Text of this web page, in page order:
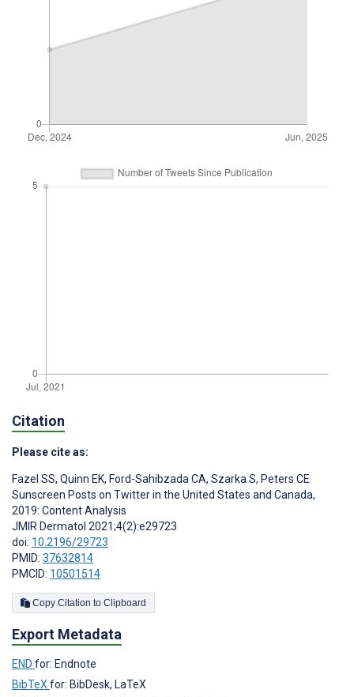
Citation
Please cite as:
Fazel SS, Quinn EK, Ford-Sahibzada CA, Szarka S, Peters CE
Sunscreen Posts on Twitter in the United States and Canada,
2019: Content Analysis
JMIR Dermatol 2021;4(2):e29723
doi: 10.2196/29723
PMID: 37632814
PMCID: 10501514
Copy Citation to Clipboard
Export Metadata
END for: Endnote
BibTeXfor: BibDesk, LaTeX